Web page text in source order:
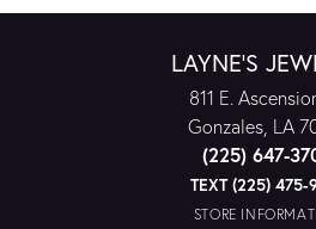
LAYNE'S
811 E.
Gonzales, LA
(225) 647-
TEXT (225) 475-
STORE